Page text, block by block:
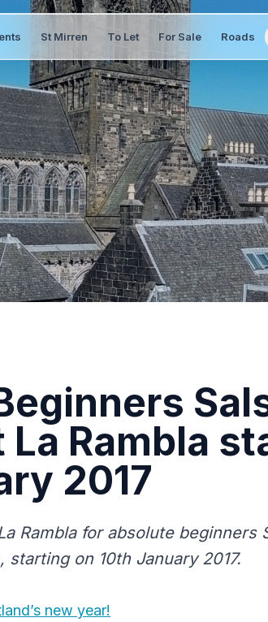
St Mirren To Let For Sale Roads
La Rambla
2017
Rambla for absolute beginners
starting on 10th January 2017.
new year!